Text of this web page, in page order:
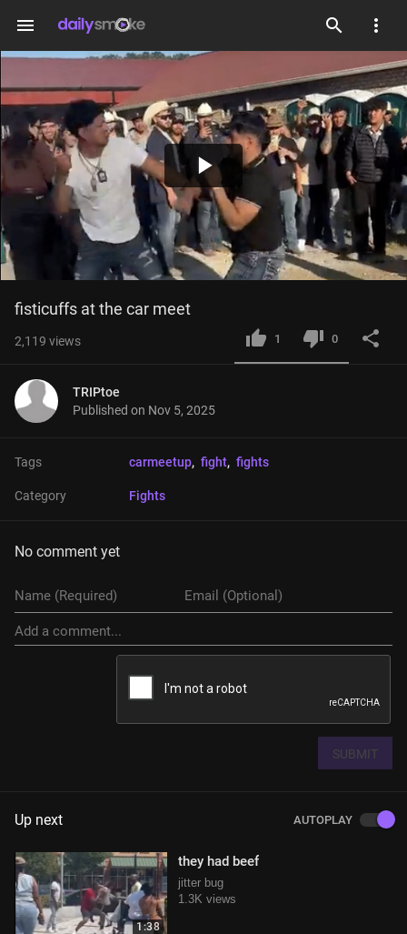
menu
Play
Video
fisticuffs at the car meet
2,119 views 1 0
TRIPtoe
Published on Nov 5, 2025
Tags carmeetup, fight, fights
Category Fights
No comment yet
SUBMIT
Up next AUTOPLAY
1:38
they had beef
jitter bug
1.3K views